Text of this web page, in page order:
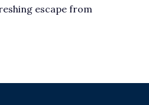
escape from